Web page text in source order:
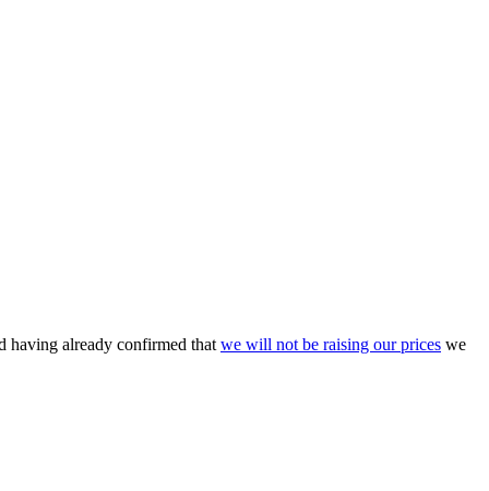
having already confirmed that we will not be raising our prices we